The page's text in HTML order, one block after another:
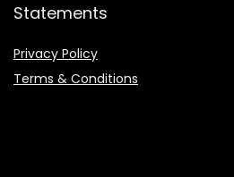
Statements
Privacy Policy
Terms & Conditions